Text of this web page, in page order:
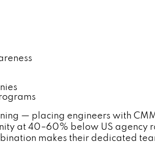
— placing engineers with
at 40–60% below US agency
makes their dedicated